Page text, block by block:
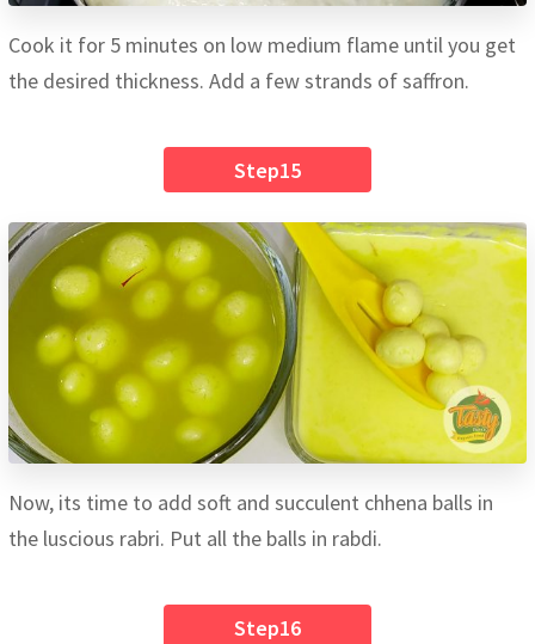
Cook it for 5 minutes on low medium flame until you get
the desired thickness. Add a few strands of saffron.
Step15
Now, its time to add soft and succulent chhena balls in
the luscious rabri. Put all the balls in rabdi.
Step16